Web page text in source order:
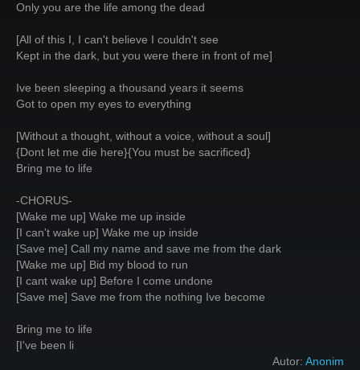
Only you are the life among the dead
[All of this I, I can't believe I couldn't see
Kept in the dark, but you were there in front of me]
Ive been sleeping a thousand years it seems
Got to open my eyes to everything
[Without a thought, without a voice, without a soul]
{Dont let me die here}{You must be sacrificed}
Bring me to life
-CHORUS-
[Wake me up] Wake me up inside
[I can't wake up] Wake me up inside
[Save me] Call my name and save me from the dark
[Wake me up] Bid my blood to run
[I cant wake up] Before I come undone
[Save me] Save me from the nothing Ive become
Bring me to life
[I've been li
Autor: Anonim